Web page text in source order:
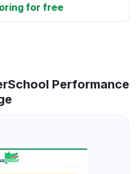
for free
Performance